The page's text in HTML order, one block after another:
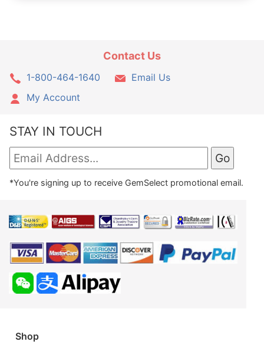
Contact Us
1-800-464-1640
Email Us
My Account
STAY IN TOUCH
*You're signing up to receive GemSelect promotional email.
Shop